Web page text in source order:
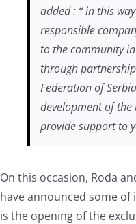
added : “ in this
responsible
to the community
through
Federation of
development of the
provide support to
On this occasion, Roda
have announced some
is the opening of the